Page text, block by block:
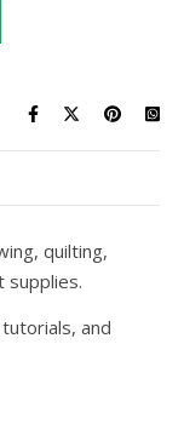
quilting,
supplies.
and